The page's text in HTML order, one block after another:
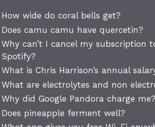
How wide do coral bells get?
Does camu camu have quercetin?
Why can’t I cancel my subscription
Spotify?
What is Chris Harrison’s annual
What are electrolytes and non
Why did Google Pandora charge me?
Does pineapple ferment well?